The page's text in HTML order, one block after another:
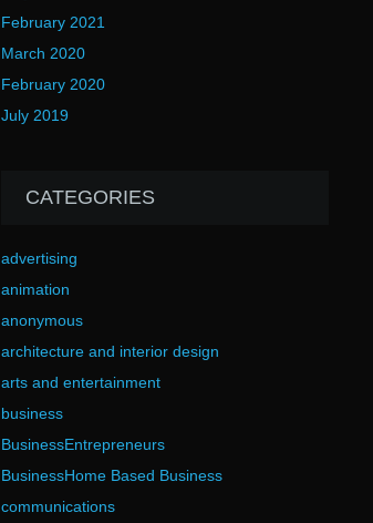
February 2021
March 2020
February 2020
July 2019
CATEGORIES
advertising
animation
anonymous
architecture and interior design
arts and entertainment
business
BusinessEntrepreneurs
BusinessHome Based Business
communications